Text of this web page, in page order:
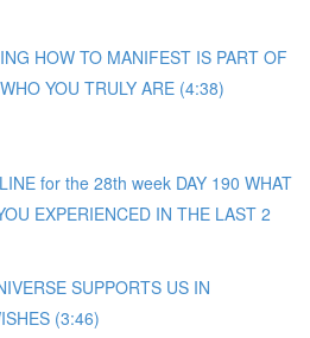
HOW TO MANIFEST IS PART OF
YOU TRULY ARE (4:38)
for the 28th week DAY 190 WHAT
EXPERIENCED IN THE LAST 2
SUPPORTS US IN
(3:46)